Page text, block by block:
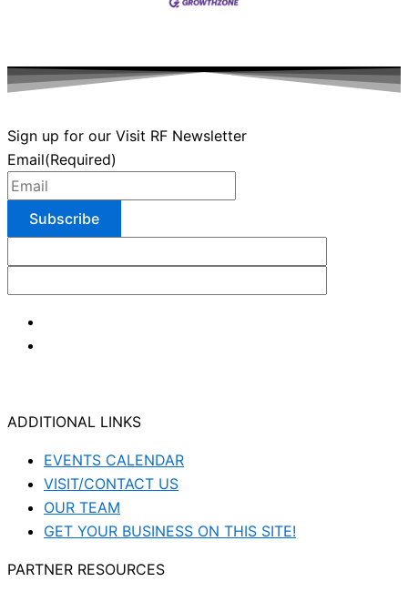
Sign up for our Visit RF Newsletter
Email(Required)
ADDITIONAL LINKS
EVENTS CALENDAR
VISIT/CONTACT US
OUR TEAM
GET YOUR BUSINESS ON THIS SITE!
PARTNER RESOURCES